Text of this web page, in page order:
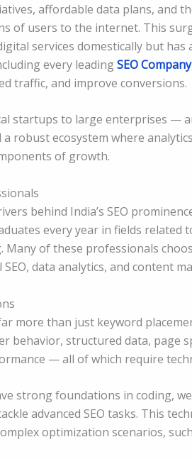
affordable data plans, and
of users to the internet. This
services domestically but
every leadingSEO
traffic, and improve conversions.
startups to large enterprises —
robust ecosystem where
of growth.
behind India’s SEO
every year in fields related
Many of these professionals
data analytics, and content
more than just keyword
behavior, structured data, page
— all of which require
strong foundations in coding,
advanced SEO tasks. This
optimization scenarios,